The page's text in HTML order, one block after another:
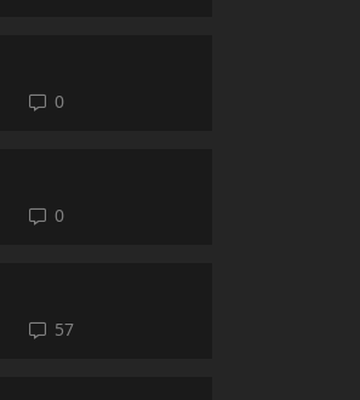
0
0
57